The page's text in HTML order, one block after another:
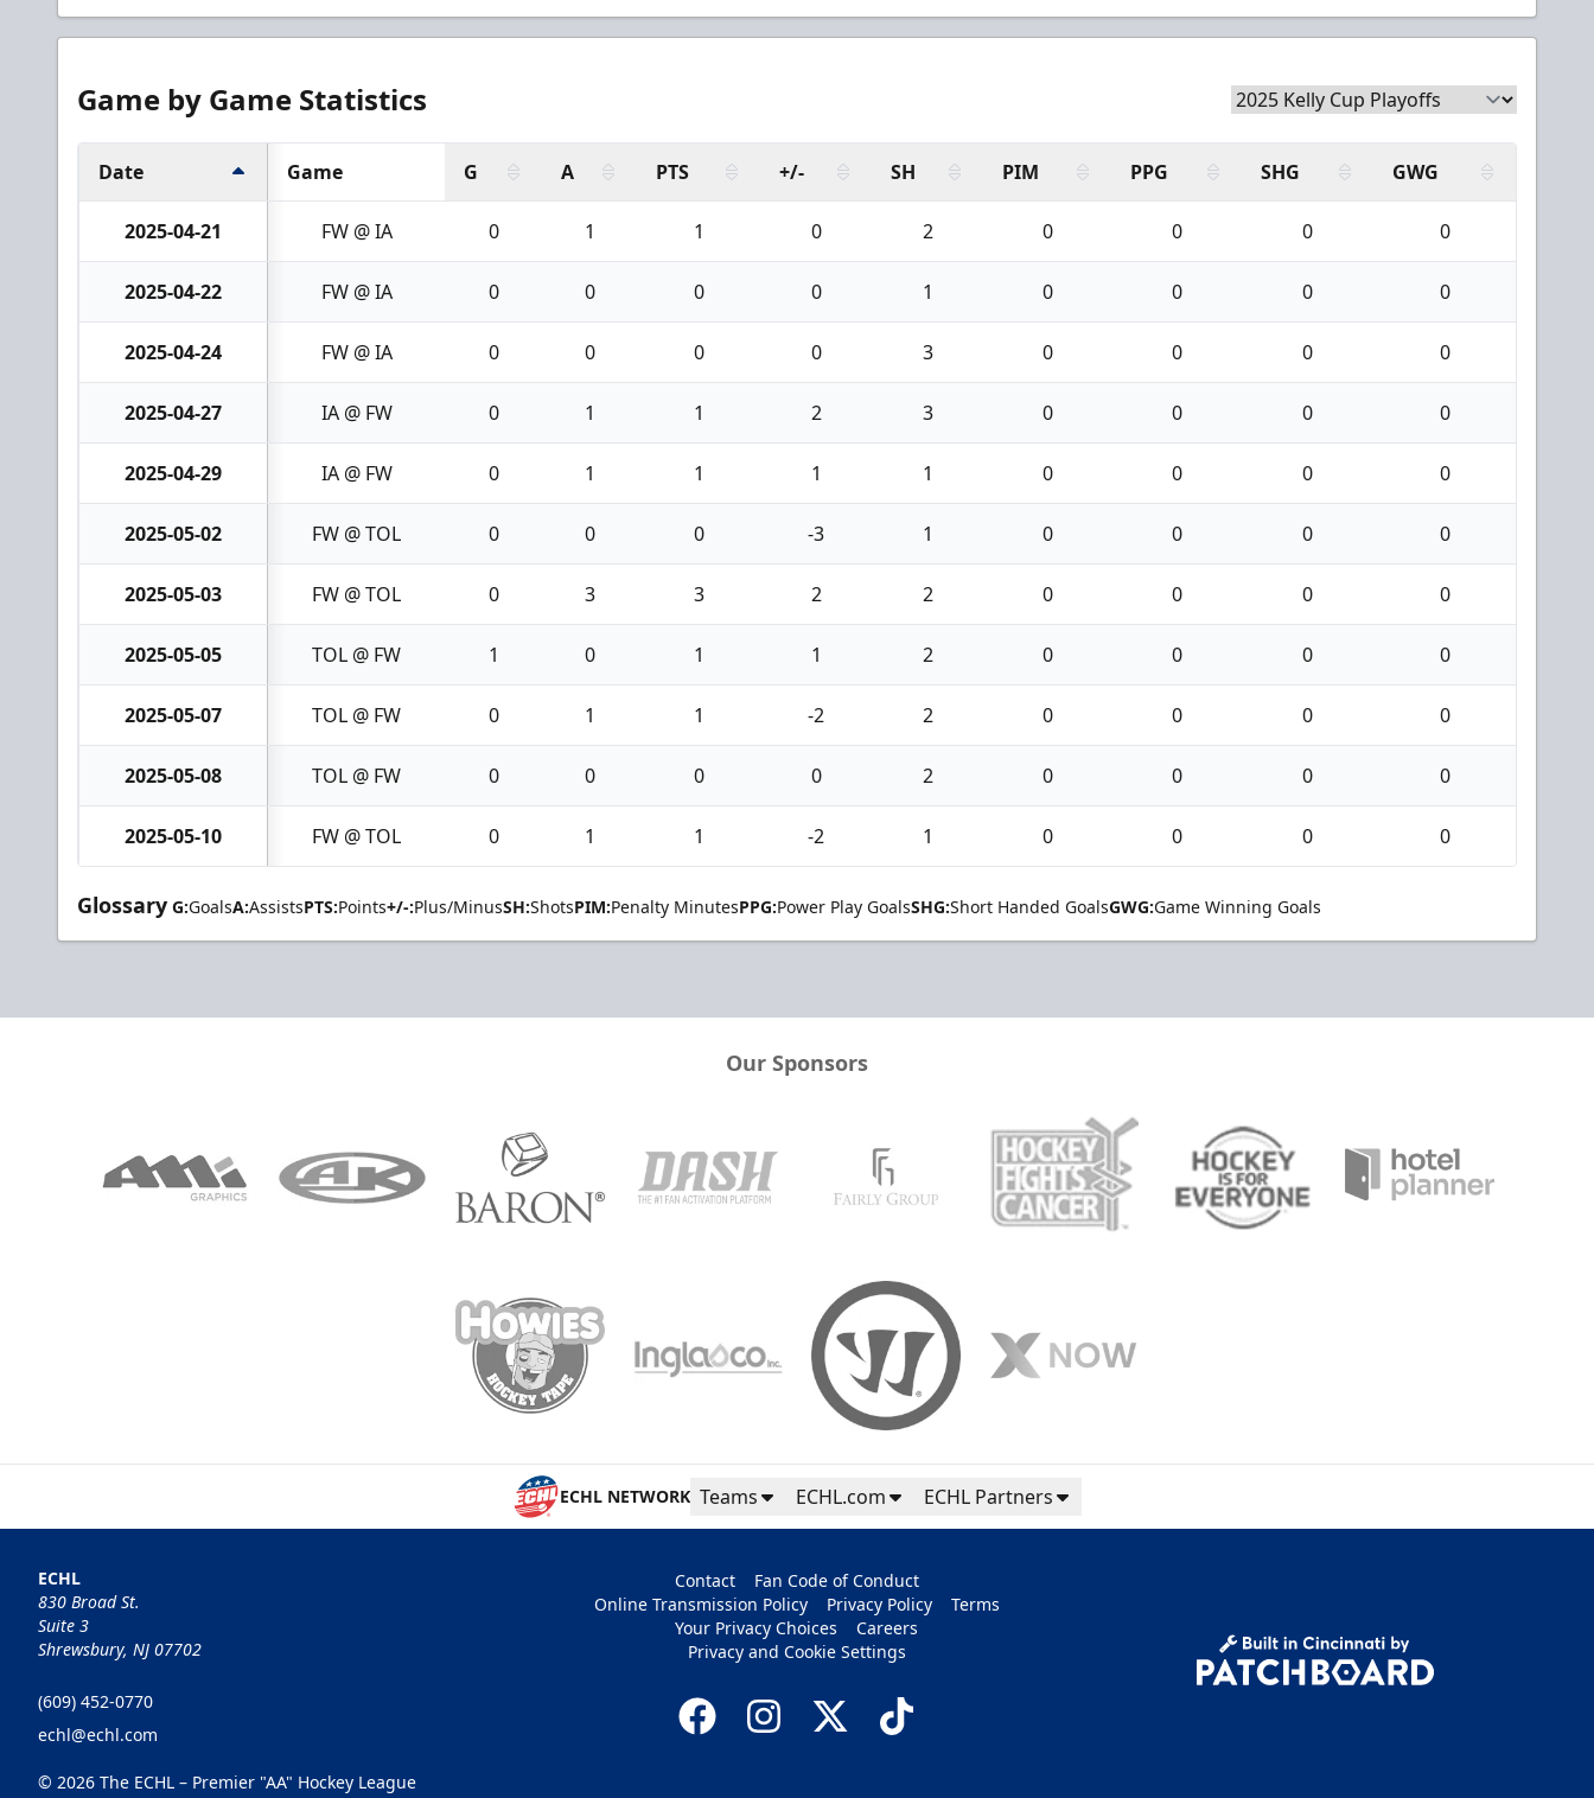
Game by Game Statistics
Date Game G A PTS +/- SH PIM PPG SHG GWG
2025-04-21 FW @ IA 0 1 1 0 2 0 0 0 0
2025-04-22 FW @ IA 0 0 0 0 1 0 0 0 0
2025-04-24 FW @ IA 0 0 0 0 3 0 0 0 0
2025-04-27 IA @ FW 0 1 1 2 3 0 0 0 0
2025-04-29 IA @ FW 0 1 1 1 1 0 0 0 0
2025-05-02 FW @ TOL 0 0 0 -3 1 0 0 0 0
2025-05-03 FW @ TOL 0 3 3 2 2 0 0 0 0
2025-05-05 TOL @ FW 1 0 1 1 2 0 0 0 0
2025-05-07 TOL @ FW 0 1 1 -2 2 0 0 0 0
2025-05-08 TOL @ FW 0 0 0 0 2 0 0 0 0
2025-05-10 FW @ TOL 0 1 1 -2 1 0 0 0 0
Glossary G:GoalsA:AssistsPTS:Points+/-:Plus/MinusSH:ShotsPIM:Penalty MinutesPPG:Power Play GoalsSHG:Short Handed GoalsGWG:Game Winning Goals
Our Sponsors
ECHL NETWORK Teams ECHL.com ECHL Partners
ECHL
830 Broad St.
Suite 3
Shrewsbury, NJ 07702
(609) 452-0770
echl@echl.com
Contact
Fan Code of Conduct
Online Transmission Policy
Privacy Policy
Terms
Your Privacy Choices
Careers
Privacy and Cookie Settings
© 2026 The ECHL – Premier "AA" Hockey League